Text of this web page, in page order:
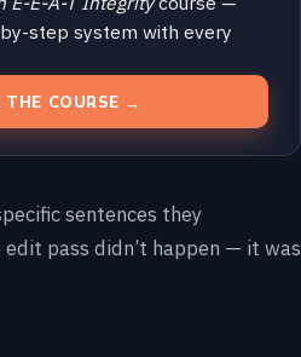
step system with every
THE COURSE →
sentences they
pass didn’t happen — it was